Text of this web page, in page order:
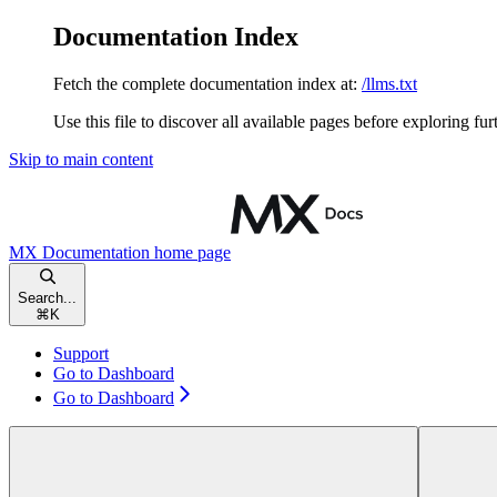
Documentation Index
Fetch the complete documentation index at: /llms.txt
Use this file to discover all available pages before exploring
Skip to main content
MX Documentation home page
Search...
⌘ K
Support
Go to Dashboard
Go to Dashboard